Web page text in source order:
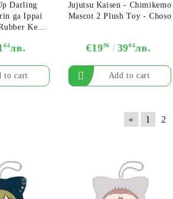
Darling
ga Ippai
Key
64лв.
Jujutsu Kaisen - Chimikemo
Mascot 2 Plush Toy - Choso
€1996 3904лв.
« 1 2